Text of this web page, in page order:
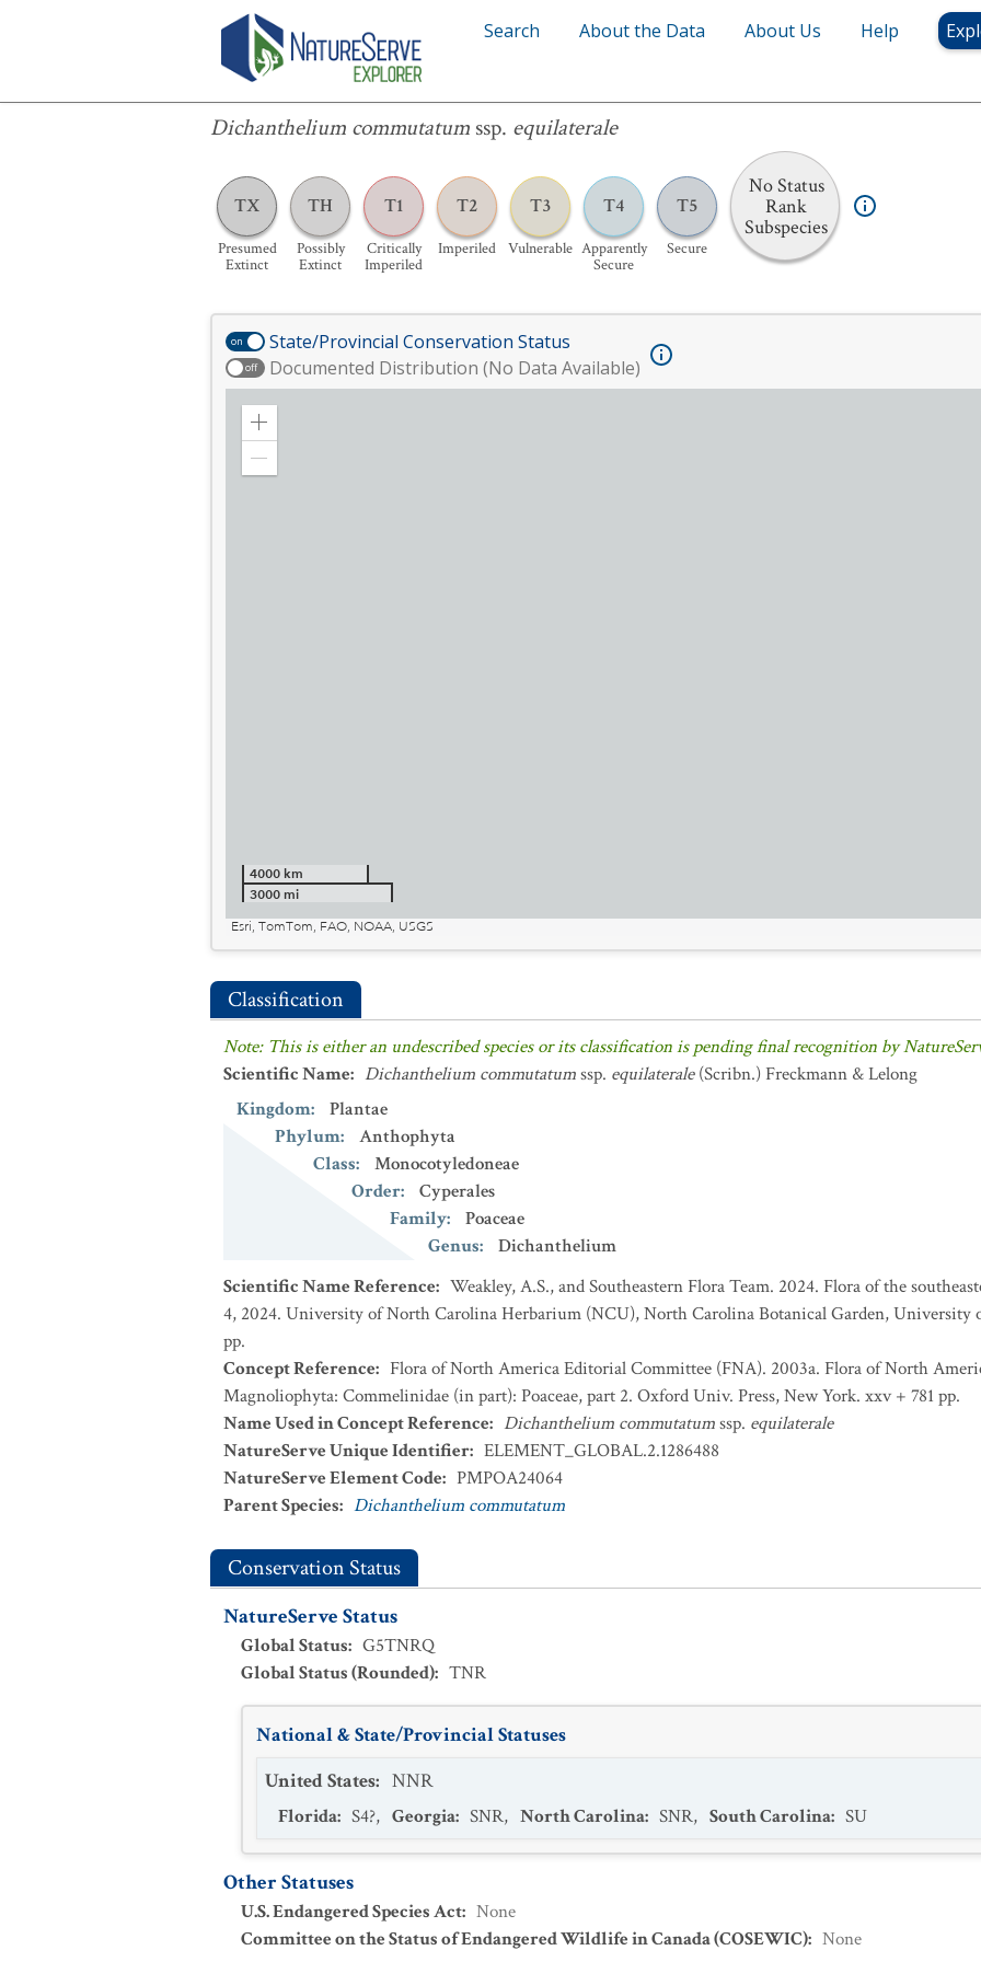
Search About the Data About Us Help
Dichanthelium commutatum ssp. equilaterale
TX
Presumed
Extinct
TH
Possibly
Extinct
T1
Critically
Imperiled
T2
Imperiled
T3
Vulnerable
T4
Apparently
Secure
T5
Secure
No Status
Rank
Subspecies
Dichanthelium commutatum
on State/Provincial Conservation Status
off Documented Distribution (No Data Available)
Zoom
4000 km
3000 mi
Esri, TomTom, FAO, NOAA, USGS
Classification
Note: This is either an undescribed species or its classification is pending final recognition by
Scientific Name: Dichanthelium commutatumssp. equilaterale (Scribn.) Freckmann & Lelong
Kingdom:
Plantae
Phylum:
Anthophyta
Class:
Monocotyledoneae
Order:
Cyperales
Family:
Poaceae
Genus:
Dichanthelium
Scientific Name Reference: Weakley, A.S., and Southeastern Flora Team. 2024. Flora of the
4, 2024. University of North Carolina Herbarium (NCU), North Carolina Botanical Garden, University
pp.
Concept Reference: Flora of North America Editorial Committee (FNA). 2003a. Flora of North
Magnoliophyta: Commelinidae (in part): Poaceae, part 2. Oxford Univ. Press, New York. xxv + 781 pp.
Name Used in Concept Reference: Dichanthelium commutatumssp. equilaterale
NatureServe Unique Identifier: ELEMENT_GLOBAL.2.1286488
NatureServe Element Code: PMPOA24064
Parent Species: Dichanthelium commutatum
Conservation Status
NatureServe Status
Global Status: G5TNRQ
Global Status (Rounded): TNR
National & State/Provincial Statuses
United States: NNR
Florida: S4?, Georgia: SNR, North Carolina: SNR, South Carolina: SU
Other Statuses
U.S. Endangered Species Act: None
Committee on the Status of Endangered Wildlife in Canada (COSEWIC): None